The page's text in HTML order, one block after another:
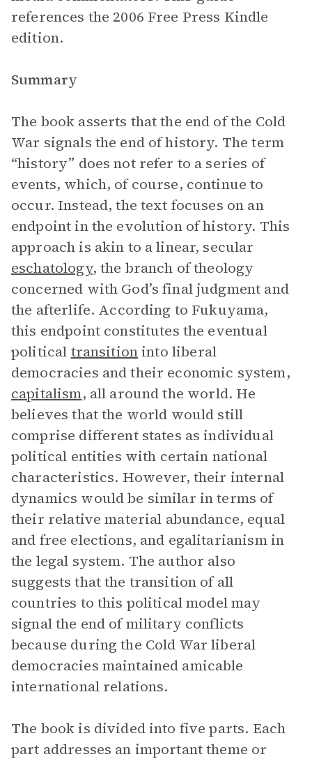
references the 2006 Free Press Kindle
edition.
Summary
The book asserts that the end of the Cold
War signals the end of history. The term
“history” does not refer to a series of
events, which, of course, continue to
occur. Instead, the text focuses on an
endpoint in the evolution of history. This
approach is akin to a linear, secular
eschatology, the branch of theology
concerned with God’s final judgment and
the afterlife. According to Fukuyama,
this endpoint constitutes the eventual
political transitioninto liberal
democracies and their economic system,
capitalism, all around the world. He
believes that the world would still
comprise different states as individual
political entities with certain national
characteristics. However, their internal
dynamics would be similar in terms of
their relative material abundance, equal
and free elections, and egalitarianism in
the legal system. The author also
suggests that the transition of all
countries to this political model may
signal the end of military conflicts
because during the Cold War liberal
democracies maintained amicable
international relations.
The book is divided into five parts. Each
part addresses an important theme or